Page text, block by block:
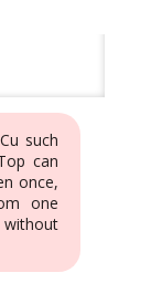
such
can
once,
one